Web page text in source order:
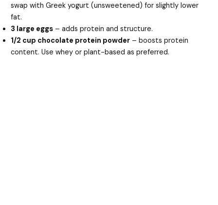
swap with Greek yogurt (unsweetened) for slightly lower
fat.
3 large eggs – adds protein and structure.
1/2 cup chocolate protein powder – boosts protein
content. Use whey or plant-based as preferred.